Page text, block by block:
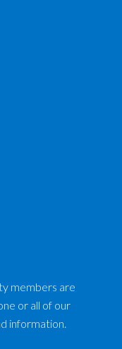
members are
or all of our
information.